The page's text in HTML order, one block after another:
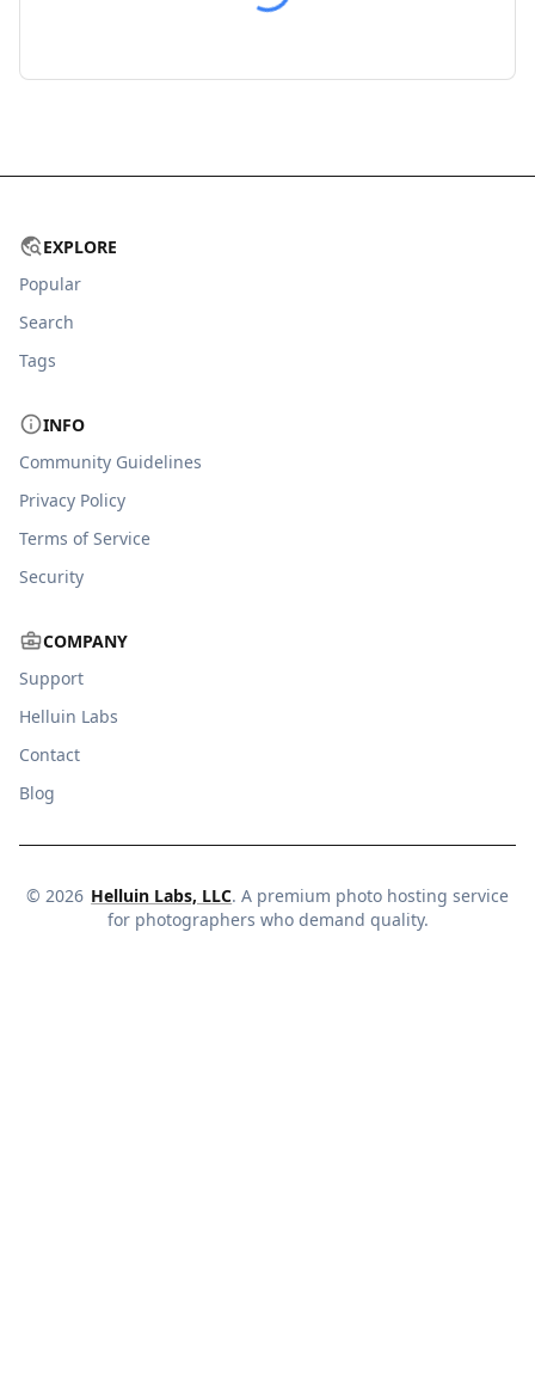
EXPLORE
Popular
Search
Tags
INFO
Community Guidelines
Privacy Policy
Terms of Service
Security
COMPANY
Support
Helluin Labs
Contact
Blog
© 2026 Helluin Labs, LLC. A premium photo hosting service
for photographers who demand quality.